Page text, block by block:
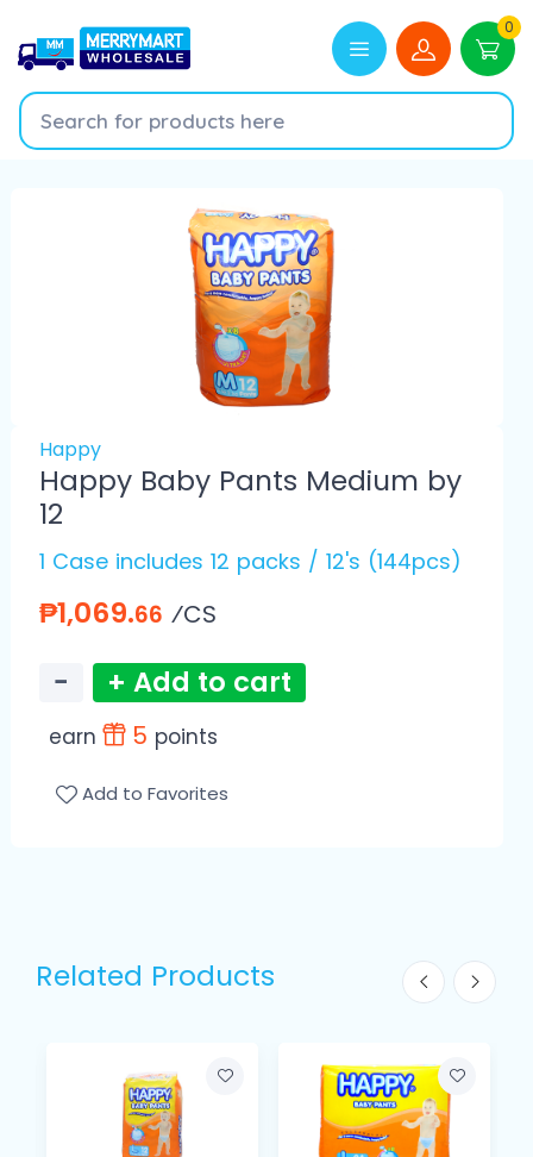
0
Happy
Happy Baby Pants Medium by
12
1 Case includes 12 packs / 12's (144pcs)
₱1,069.66 ⁄CS
− + Add to cart
earn 5 points
Add to Favorites
Related Products